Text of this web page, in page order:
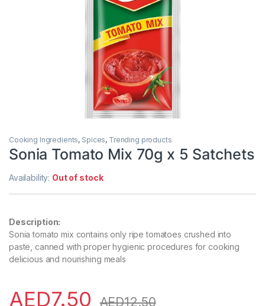
Cooking Ingredients, Spices, Trending products
Sonia Tomato Mix 70g x 5 Satchets
Availability: Out of stock
Description:
Sonia tomato mix contains only ripe tomatoes crushed into
paste, canned with proper hygienic procedures for cooking
delicious and nourishing meals
AED7.50 AED12.50